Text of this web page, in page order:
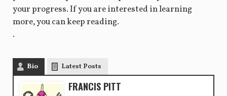
your progress. If you are interested in learning
more, you can keep reading.
.
Bio Latest Posts
FRANCIS PITT